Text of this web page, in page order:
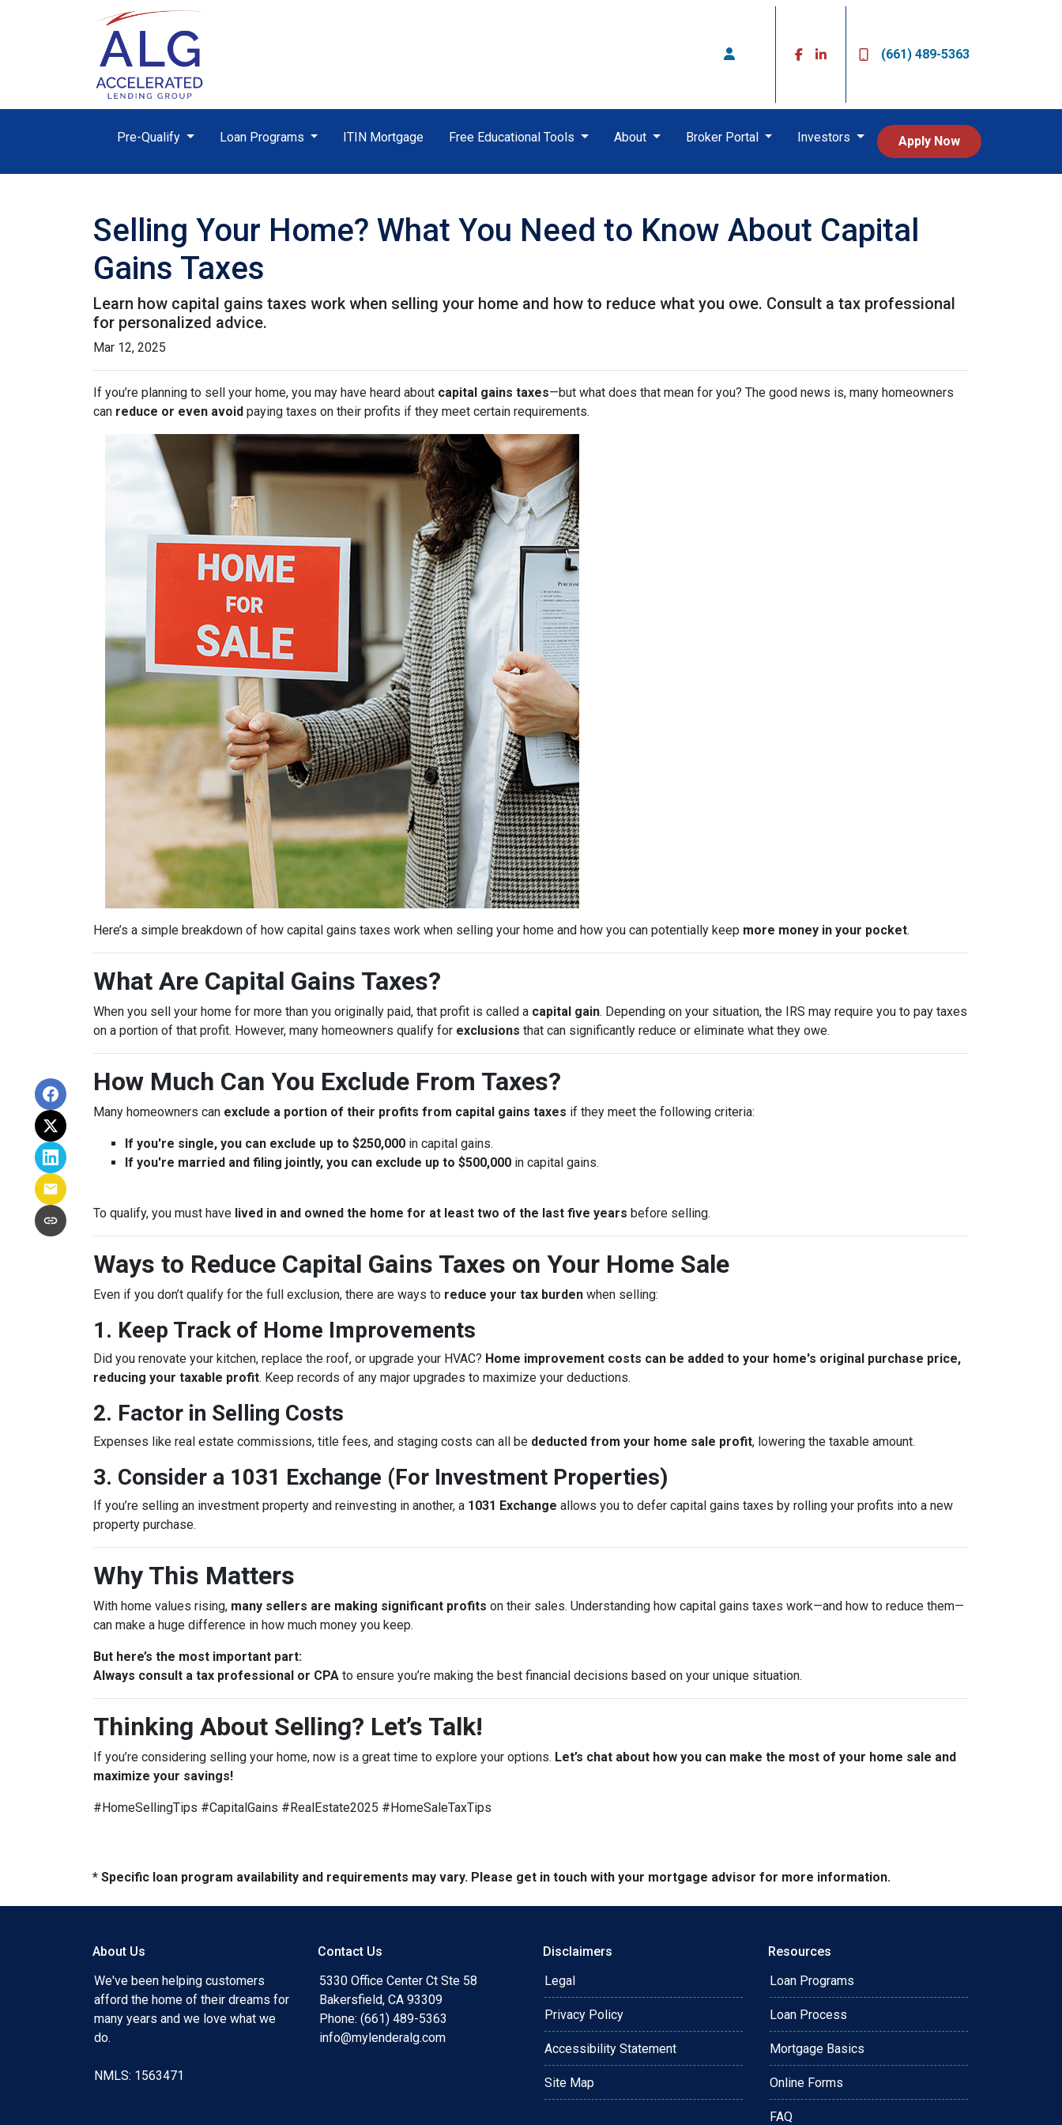
(661) 489-5363
Pre-Qualify Loan Programs ITIN Mortgage Free Educational Tools About Broker Portal Investors Apply Now
Selling Your Home? What You Need to Know About Capital
Gains Taxes
Learn how capital gains taxes work when selling your home and how to reduce what you owe. Consult a tax professional
for personalized advice.
Mar 12, 2025
If you’re planning to sell your home, you may have heard about capital gains taxes—but what does that mean for you? The good news is, many homeowners
can reduce or even avoid paying taxes on their profits if they meet certain requirements.
Here’s a simple breakdown of how capital gains taxes work when selling your home and how you can potentially keep more money in your pocket.
What Are Capital Gains Taxes?
When you sell your home for more than you originally paid, that profit is called a capital gain. Depending on your situation, the IRS may require you to pay taxes
on a portion of that profit. However, many homeowners qualify for exclusions that can significantly reduce or eliminate what they owe.
How Much Can You Exclude From Taxes?
Many homeowners can exclude a portion of their profits from capital gains taxes if they meet the following criteria:
If you're single, you can exclude up to $250,000 in capital gains.
If you're married and filing jointly, you can exclude up to $500,000 in capital gains.
To qualify, you must have lived in and owned the home for at least two of the last five years before selling.
Ways to Reduce Capital Gains Taxes on Your Home Sale
Even if you don’t qualify for the full exclusion, there are ways to reduce your tax burden when selling:
1. Keep Track of Home Improvements
Did you renovate your kitchen, replace the roof, or upgrade your HVAC? Home improvement costs can be added to your home's original purchase price,
reducing your taxable profit. Keep records of any major upgrades to maximize your deductions.
2. Factor in Selling Costs
Expenses like real estate commissions, title fees, and staging costs can all be deducted from your home sale profit, lowering the taxable amount.
3. Consider a 1031 Exchange (For Investment Properties)
If you’re selling an investment property and reinvesting in another, a 1031 Exchange allows you to defer capital gains taxes by rolling your profits into a new
property purchase.
Why This Matters
With home values rising, many sellers are making significant profits on their sales. Understanding how capital gains taxes work—and how to reduce them—
can make a huge difference in how much money you keep.
But here’s the most important part:
Always consult a tax professional or CPA to ensure you’re making the best financial decisions based on your unique situation.
Thinking About Selling? Let’s Talk!
If you’re considering selling your home, now is a great time to explore your options. Let’s chat about how you can make the most of your home sale and
maximize your savings!
#HomeSellingTips #CapitalGains #RealEstate2025 #HomeSaleTaxTips
* Specific loan program availability and requirements may vary. Please get in touch with your mortgage advisor for more information.
About Us
We've been helping customers
afford the home of their dreams for
many years and we love what we
do.
NMLS: 1563471
Contact Us
5330 Office Center Ct Ste 58
Bakersfield, CA 93309
Phone: (661) 489-5363
info@mylenderalg.com
Disclaimers
Legal
Privacy Policy
Accessibility Statement
Site Map
Resources
Loan Programs
Loan Process
Mortgage Basics
Online Forms
FAQ